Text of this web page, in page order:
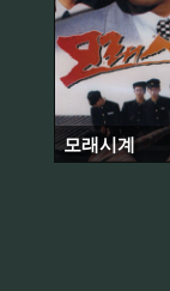
모래시계